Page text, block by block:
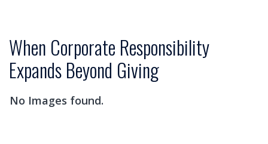
When Corporate Responsibility
Expands Beyond Giving
No Images found.